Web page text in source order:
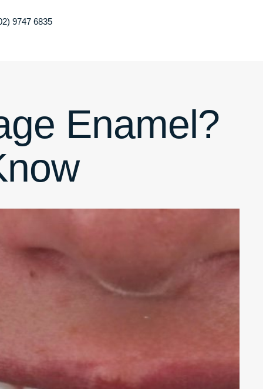
9747 6835
Enamel?